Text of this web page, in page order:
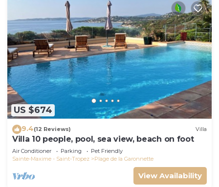
US $674
9.4(12 Reviews) Villa
Villa 10 people, pool, sea view, beach on foot
Air Conditioner Parking
Pet Friendly
Sainte-Maxime - Saint-Tropez
Plage de la Garonnette
View Availability